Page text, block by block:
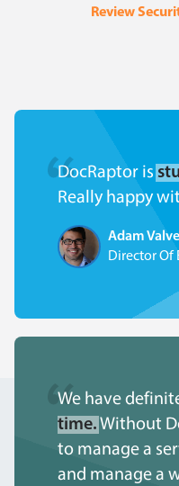
Review
DocRaptor is
Really happy
Adam
Director Of
We have
time. Without
to manage a
and manage a